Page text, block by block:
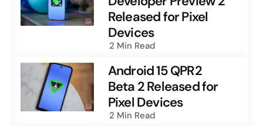
Released for Pixel
Devices
2 Min Read
Android 15 QPR2
Beta 2 Released for
Pixel Devices
2 Min Read